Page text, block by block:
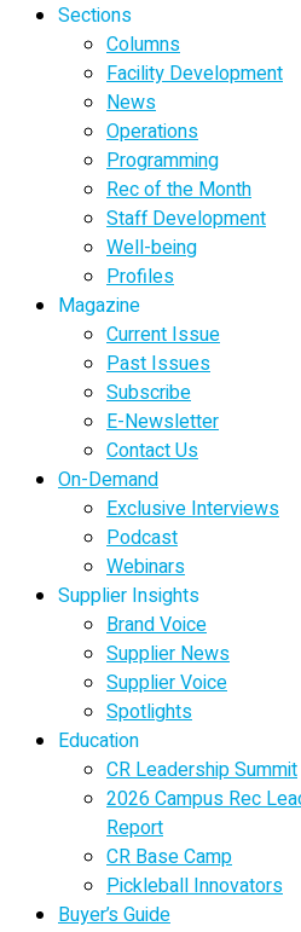
Sections
Columns
Facility Development
News
Operations
Programming
Rec of the Month
Staff Development
Well-being
Profiles
Magazine
Current Issue
Past Issues
Subscribe
E-Newsletter
Contact Us
On-Demand
Exclusive Interviews
Podcast
Webinars
Supplier Insights
Brand Voice
Supplier News
Supplier Voice
Spotlights
Education
CR Leadership Summit
2026 Campus Rec
Report
CR Base Camp
Pickleball Innovators
Buyer’s Guide